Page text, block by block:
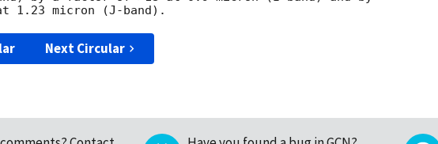
Next Circular